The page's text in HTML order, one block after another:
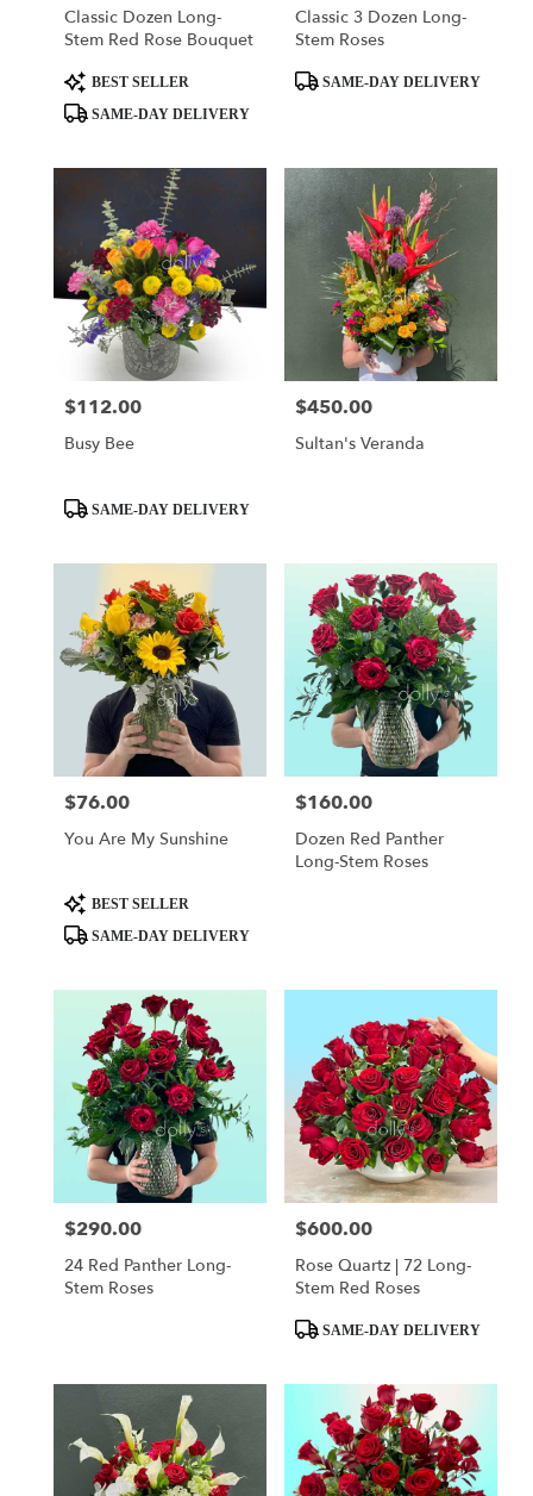
Classic Dozen Long-
Stem Red Rose Bouquet
Product
Tags:
BEST SELLER
SAME-DAY DELIVERY
Classic 3 Dozen Long-
Stem Roses
ProductSAME-DAY DELIVERY
Price:
$112.00
Busy Bee
ProductSAME-DAY DELIVERY
Price:
$450.00
Sultan's Veranda
Price:
$76.00
You Are My Sunshine
ProductBEST SELLER
SAME-DAY DELIVERY
Price:
$160.00
Dozen Red Panther
Long-Stem Roses
Price:
$290.00
24 Red Panther Long-
Stem Roses
Price:
$600.00
Rose Quartz | 72 Long-
Stem Red Roses
ProductSAME-DAY DELIVERY